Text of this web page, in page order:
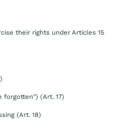
their rights under Articles 15
forgotten") (Art. 17)
(Art. 18)